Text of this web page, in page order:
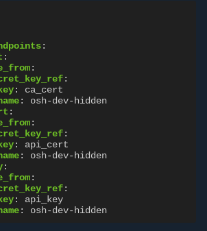
:
:
:
:
key:
ca_cert
:
osh-dev-hidden
:
:
:
key:
api_cert
:
osh-dev-hidden
:
:
:
key:
api_key
: osh-dev-hidden